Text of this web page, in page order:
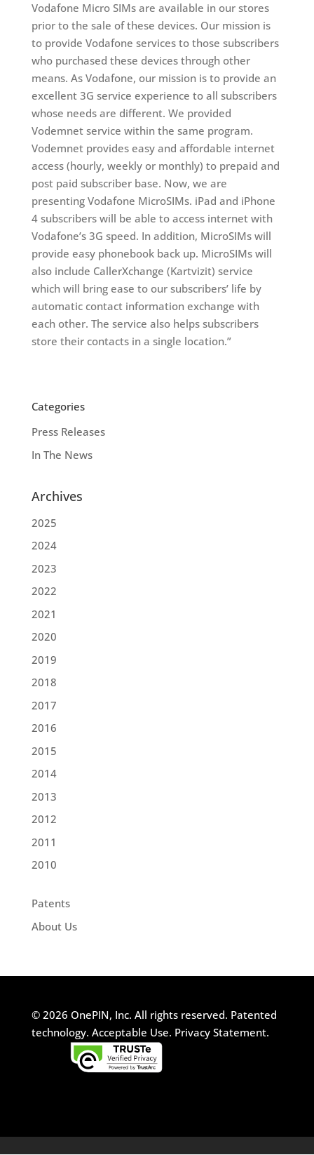
Vodafone Micro SIMs are available in our stores
prior to the sale of these devices. Our mission is
to provide Vodafone services to those subscribers
who purchased these devices through other
means. As Vodafone, our mission is to provide an
excellent 3G service experience to all subscribers
whose needs are different. We provided
Vodemnet service within the same program.
Vodemnet provides easy and affordable internet
access (hourly, weekly or monthly) to prepaid and
post paid subscriber base. Now, we are
presenting Vodafone MicroSIMs. iPad and iPhone
4 subscribers will be able to access internet with
Vodafone’s 3G speed. In addition, MicroSIMs will
provide easy phonebook back up. MicroSIMs will
also include CallerXchange (Kartvizit) service
which will bring ease to our subscribers’ life by
automatic contact information exchange with
each other. The service also helps subscribers
store their contacts in a single location.”
Categories
Press Releases
In The News
Archives
2025
2024
2023
2022
2021
2020
2019
2018
2017
2016
2015
2014
2013
2012
2011
2010
Patents
About Us
© 2026 OnePIN, Inc. All rights reserved. Patented
technology. Acceptable Use. Privacy Statement.